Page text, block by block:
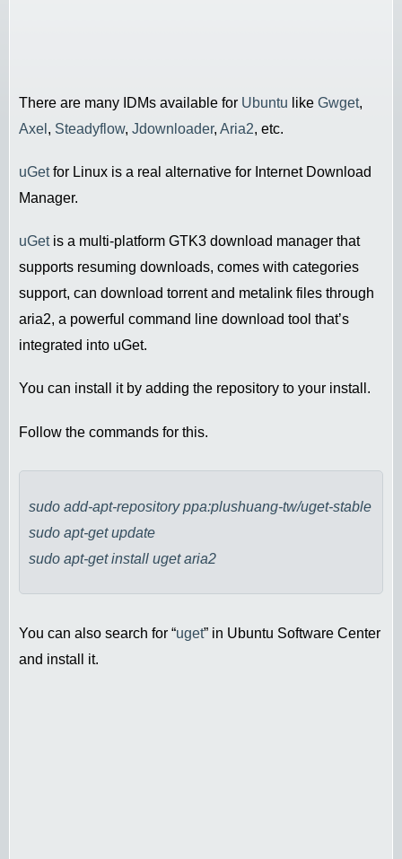
There are many IDMs available for Ubuntu like Gwget,
Axel , Steadyflow, Jdownloader, Aria2, etc.
uGetfor Linux is a real alternative for Internet Download
Manager.
uGetis a multi-platform GTK3 download manager that
supports resuming downloads, comes with categories
support, can download torrent and metalink files through
aria2, a powerful command line download tool that’s
integrated into uGet.
You can install it by adding the repository to your install.
Follow the commands for this.
sudo add-apt-repository ppa:plushuang-tw/uget-stable
sudo apt-get update
sudo apt-get install uget aria2
You can also search for “uget” in Ubuntu Software Center
and install it.